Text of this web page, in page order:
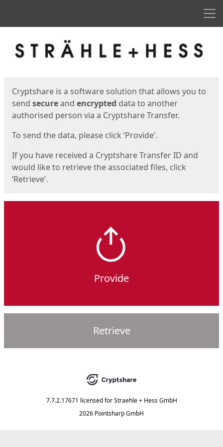
Cryptshare is a software solution that allows you to
send secureand encrypted data to another
authorised person via a Cryptshare Transfer.
To send the data, please click ‘Provide’.
If you have received a Cryptshare Transfer ID and
would like to retrieve the associated files, click
‘Retrieve’.
Provide
Retrieve
7.7.2.17671 licensed for Straehle + Hess GmbH
2026 Pointsharp GmbH